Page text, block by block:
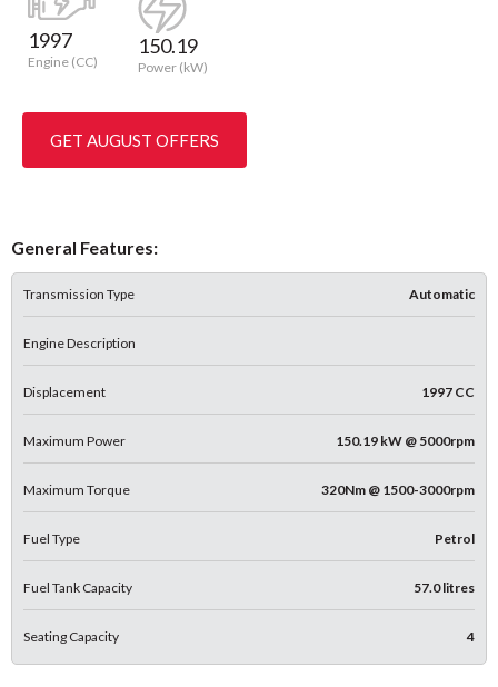
1997
Engine (CC)
150.19
Power (kW)
GET AUGUST OFFERS
General Features:
Transmission Type Automatic
Engine Description
Displacement 1997 CC
Maximum Power 150.19 kW @ 5000rpm
Maximum Torque 320Nm @ 1500-3000rpm
Fuel Type Petrol
Fuel Tank Capacity 57.0 litres
Seating Capacity 4